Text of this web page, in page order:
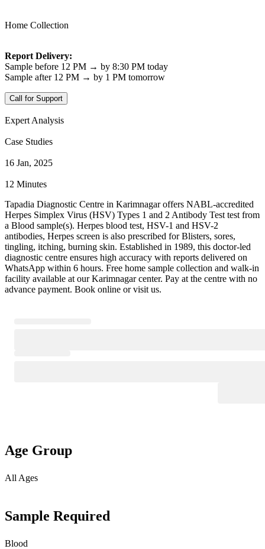
Home Collection
Report Delivery:
Sample before 12 PM → by 8:30 PM today
Sample after 12 PM → by 1 PM tomorrow
Call for Support
Expert Analysis
Case Studies
16 Jan, 2025
12 Minutes
Tapadia Diagnostic Centre in Karimnagar offers NABL-accredited
Herpes Simplex Virus (HSV) Types 1 and 2 Antibody Test test from
a Blood sample(s). Herpes blood test, HSV-1 and HSV-2
antibodies, Herpes screen is also prescribed for Blisters, sores,
tingling, itching, burning skin. Established in 1989, this doctor-led
diagnostic centre ensures high accuracy with reports delivered on
WhatsApp within 6 hours. Free home sample collection and walk-in
facility available at our Karimnagar center. Pay at the centre with no
advance payment. Book online or visit us.
Age Group
All Ages
Sample Required
Blood